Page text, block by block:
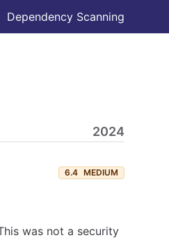
Dependency Scanning
2024
6.4 MEDIUM
was not a security